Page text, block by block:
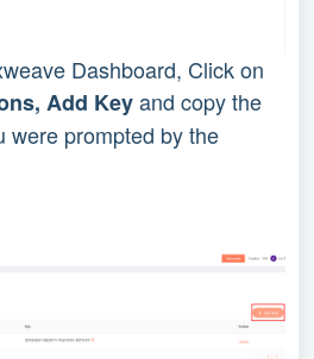
Dashboard, Click on
Add Key and copy the
were prompted by the